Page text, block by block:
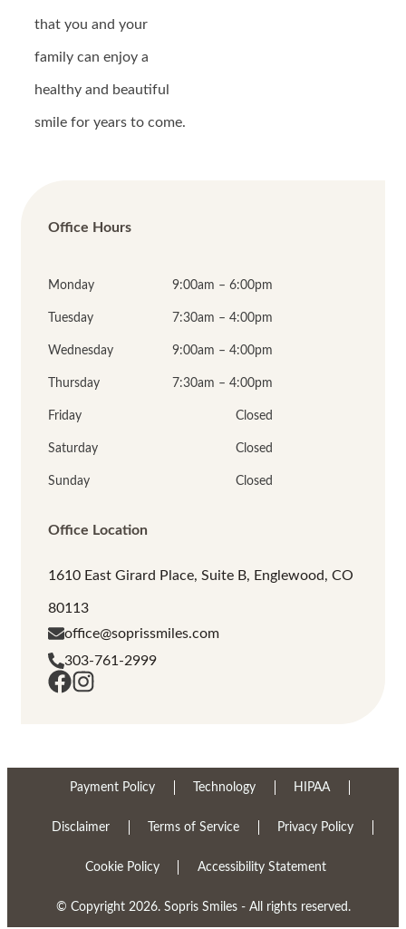
that you and your
family can enjoy a
healthy and beautiful
smile for years to come.
Office Hours
Monday
Tuesday
Wednesday
Thursday
Friday
Saturday
Sunday
9:00am – 6:00pm
7:30am – 4:00pm
9:00am – 4:00pm
7:30am – 4:00pm
Closed
Closed
Closed
Office Location
1610 East Girard Place, Suite B, Englewood, CO
80113
office@soprissmiles.com
303-761-2999
Payment Policy Technology HIPAA
Disclaimer Terms of Service Privacy Policy
Cookie Policy Accessibility Statement
© Copyright 2026. Sopris Smiles - All rights reserved.